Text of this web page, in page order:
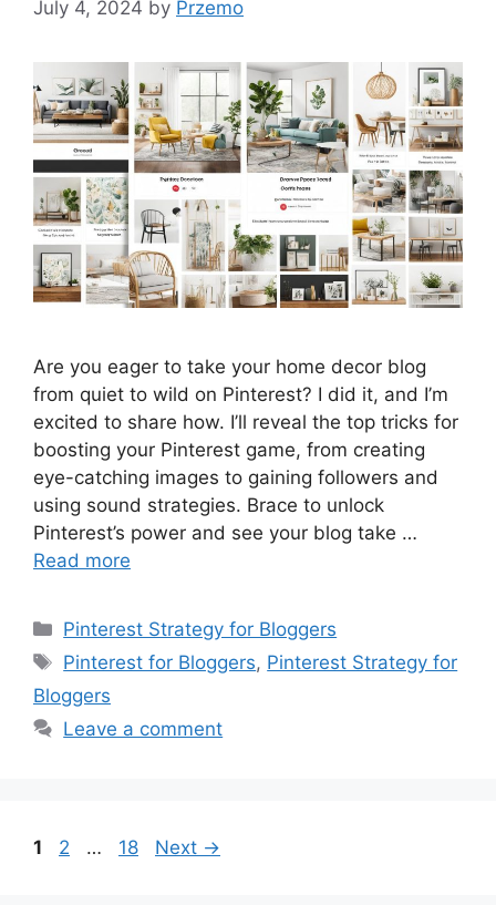
July 4, 2024 by Przemo
Are you eager to take your home decor blog
from quiet to wild on Pinterest? I did it, and I’m
excited to share how. I’ll reveal the top tricks for
boosting your Pinterest game, from creating
eye-catching images to gaining followers and
using sound strategies. Brace to unlock
Pinterest’s power and see your blog take …
Read more
Categories
Pinterest Strategy for Bloggers
Tags
Pinterest for Bloggers, Pinterest Strategy for
Bloggers
Leave a comment
Page
1 Page
2 … Page
18 Next →